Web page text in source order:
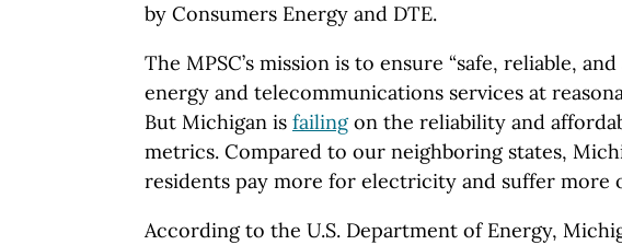
by Consumers Energy and DTE.
The MPSC’s mission is to ensure “safe, reliable,
energy and telecommunications services at
But Michigan is failingon the reliability and
metrics. Compared to our neighboring states,
residents pay more for electricity and suffer more
According to the U.S. Department of Energy,